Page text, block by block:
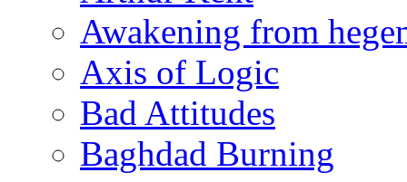
Awakening from
Axis of Logic
Bad Attitudes
Baghdad Burning